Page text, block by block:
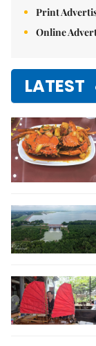
Print
Online
LATEST